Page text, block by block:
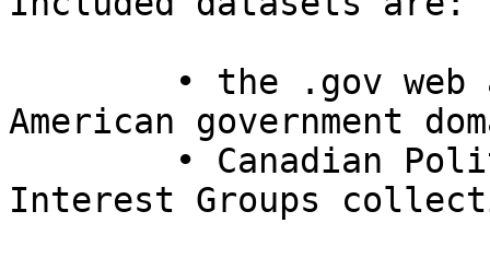
American government
Interest Groups